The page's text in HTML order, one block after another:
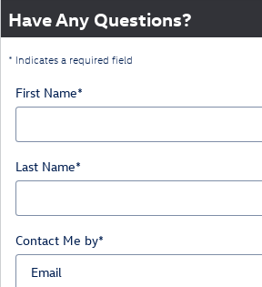
Have Any Questions?
* Indicates a required field
First Name*
Last Name*
Contact Me by*